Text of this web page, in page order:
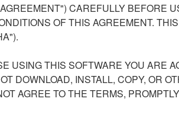
CAREFULLY BEFORE
OF THIS AGREEMENT.
USING THIS SOFTWARE YOU ARE
DOWNLOAD, INSTALL, COPY, OR
AGREE TO THE TERMS,